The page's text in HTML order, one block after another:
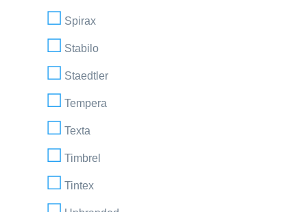
Spirax
Stabilo
Staedtler
Tempera
Texta
Timbrel
Tintex